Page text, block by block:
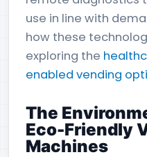
use in line with
how these
exploring the
enabled vending
The
Eco-Friendly
Machines